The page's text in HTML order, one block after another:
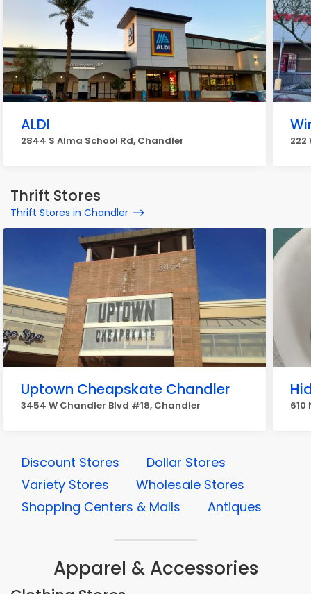
ALDI
2844 S Alma School Rd, Chandler 222
Thrift Stores
Thrift Stores in Chandler
Uptown Cheapskate Chandler
3454 W Chandler Blvd #18, Chandler 610
Discount Stores
Dollar Stores
Variety Stores
Wholesale Stores
Shopping Centers & Malls
Antiques
Apparel & Accessories